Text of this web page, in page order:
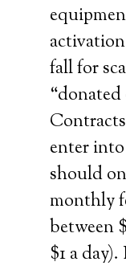
fall for
enter
should
monthly
between
$1 a